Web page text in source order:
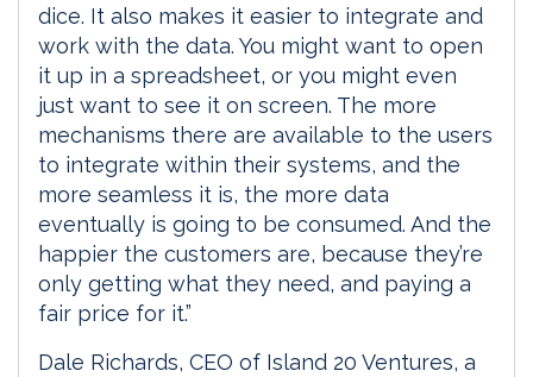
dice. It also makes it easier to integrate and
work with the data. You might want to open
it up in a spreadsheet, or you might even
just want to see it on screen. The more
mechanisms there are available to the users
to integrate within their systems, and the
more seamless it is, the more data
eventually is going to be consumed. And the
happier the customers are, because they’re
only getting what they need, and paying a
fair price for it.”
Dale Richards, CEO of Island 20 Ventures, a